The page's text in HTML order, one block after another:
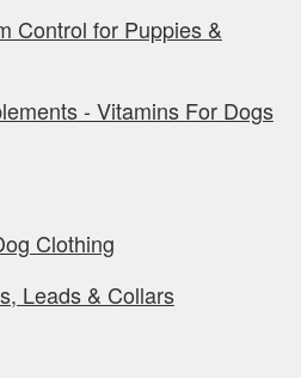
Control for Puppies &
- Vitamins For Dogs
Clothing
Leads & Collars